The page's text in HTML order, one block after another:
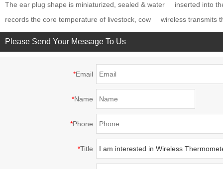
The ear plug shape is miniaturized, sealed & water
inserted into
records the core temperature of livestock, cow
wireless transmits
Please Send Your Message To Us
*Email
*Name
*Phone
*Title